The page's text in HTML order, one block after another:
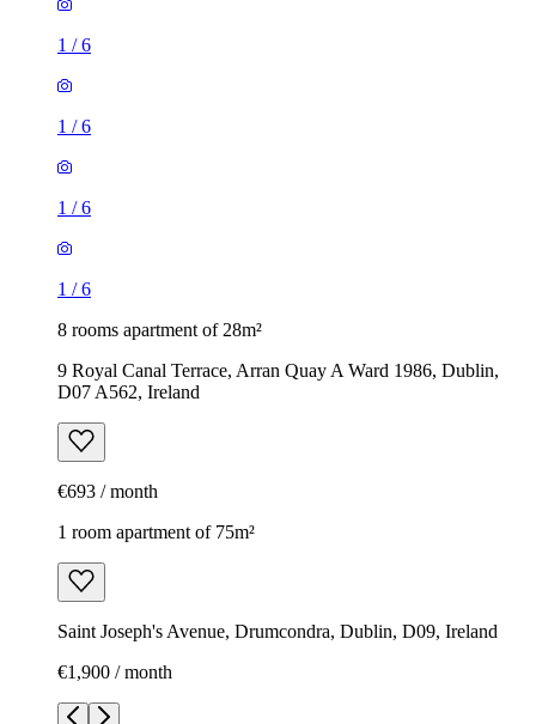
1 /6
1 /6
1 /6
1 /6
8 rooms apartment of 28m²
9 Royal Canal Terrace, Arran Quay A Ward 1986, Dublin,
D07 A562, Ireland
€693 / month
1 room apartment of 75m²
Saint Joseph's Avenue, Drumcondra, Dublin, D09, Ireland
€1,900 / month